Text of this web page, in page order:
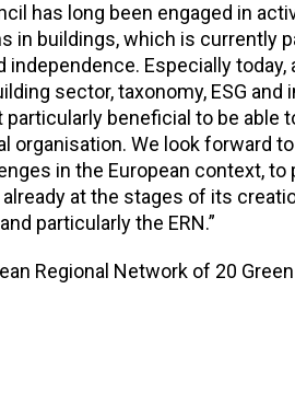
has long been engaged in
in buildings, which is currently
independence. Especially
sector, taxonomy, ESG
beneficial to be able
organisation. We look forward
in the European context,
at the stages of its
particularly the ERN.”
Regional Network of 20